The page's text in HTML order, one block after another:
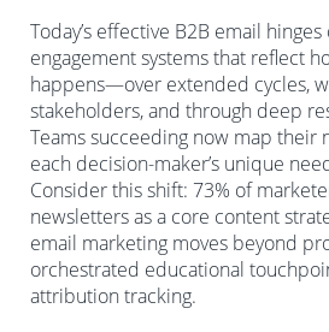
Today’s effective B2B email
engagement systems that reflect
happens—over extended cycles,
stakeholders, and through deep
Teams succeeding now map their
each decision-maker’s unique
Consider this shift: 73% of
newsletters as a core content
email marketing moves beyond
orchestrated educational
attribution tracking.